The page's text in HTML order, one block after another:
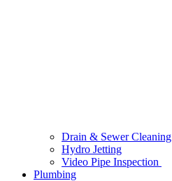
Drain & Sewer Cleaning
Hydro Jetting
Video Pipe Inspection
Plumbing